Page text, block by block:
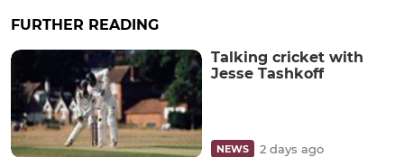
FURTHER READING
Talking cricket with
Jesse Tashkoff
NEWS 2 days ago